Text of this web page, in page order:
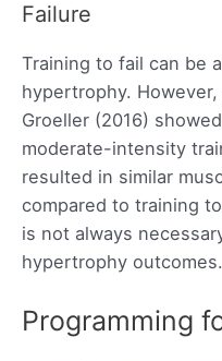
Failure
Training to fail can be
hypertrophy.
Groeller (2016)
moderate-intensity
resulted in similar
compared to training
is not always
hypertrophy outcomes.
Programming